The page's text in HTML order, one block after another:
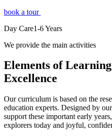
book a tour
Day Care1-6Years
We provide the main activities
Elements of
Excellence
Our curriculum is based on the
education experts. Designed by
support these important early
explorers today and joyful,